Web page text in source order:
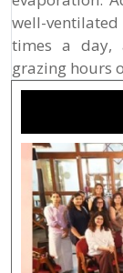
well-
times a day,
grazing hours